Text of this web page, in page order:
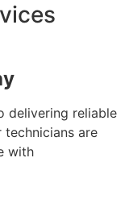
delivering reliable
are
with